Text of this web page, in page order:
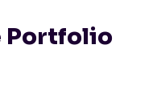
Portfolio